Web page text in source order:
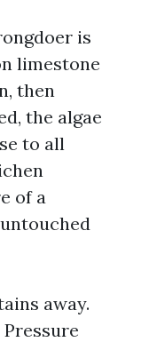
is
limestone
then
the algae
to all
of a
away.